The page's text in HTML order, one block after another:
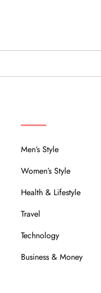
Men’s Style
Women’s Style
Health & Lifestyle
Travel
Technology
Business & Money